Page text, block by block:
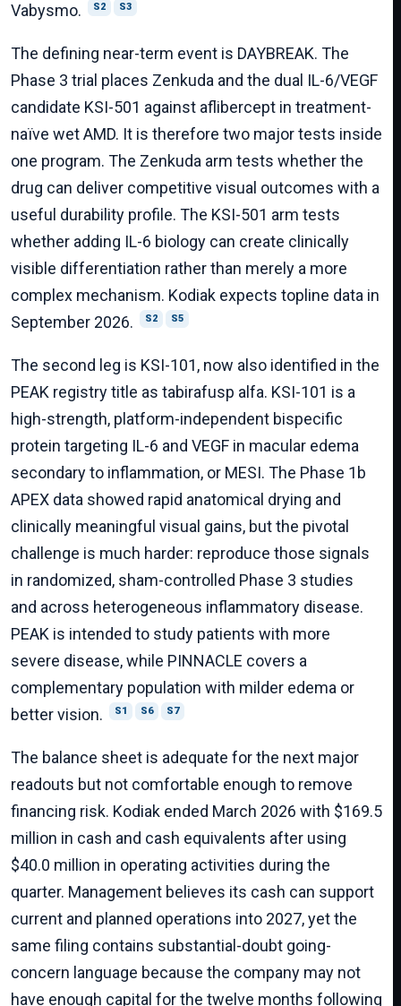
Vabysmo.
S2 S3
The defining near-term event is DAYBREAK. The
Phase 3 trial places Zenkuda and the dual IL-6/VEGF
candidate KSI-501 against aflibercept in treatment-
naïve wet AMD. It is therefore two major tests inside
one program. The Zenkuda arm tests whether the
drug can deliver competitive visual outcomes with a
useful durability profile. The KSI-501 arm tests
whether adding IL-6 biology can create clinically
visible differentiation rather than merely a more
complex mechanism. Kodiak expects topline data in
September 2026.
S2 S5
The second leg is KSI-101, now also identified in the
PEAK registry title as tabirafusp alfa. KSI-101 is a
high-strength, platform-independent bispecific
protein targeting IL-6 and VEGF in macular edema
secondary to inflammation, or MESI. The Phase 1b
APEX data showed rapid anatomical drying and
clinically meaningful visual gains, but the pivotal
challenge is much harder: reproduce those signals
in randomized, sham-controlled Phase 3 studies
and across heterogeneous inflammatory disease.
PEAK is intended to study patients with more
severe disease, while PINNACLE covers a
complementary population with milder edema or
better vision.
S1 S6 S7
The balance sheet is adequate for the next major
readouts but not comfortable enough to remove
financing risk. Kodiak ended March 2026 with $169.5
million in cash and cash equivalents after using
$40.0 million in operating activities during the
quarter. Management believes its cash can support
current and planned operations into 2027, yet the
same filing contains substantial-doubt going-
concern language because the company may not
have enough capital for the twelve months following